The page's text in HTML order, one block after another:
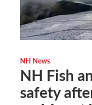
NH News
NH Fish
safety